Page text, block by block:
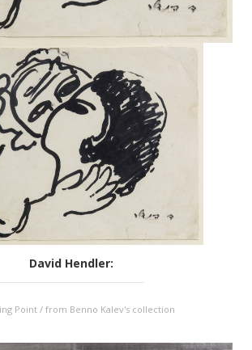
David Hendler:
Point / from Benno Kalev's collection